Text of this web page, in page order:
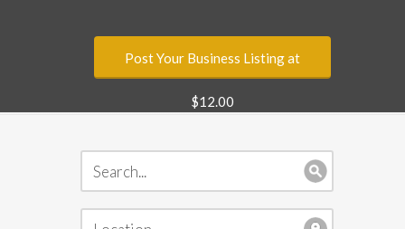
Post Your Business Listing at
$12.00